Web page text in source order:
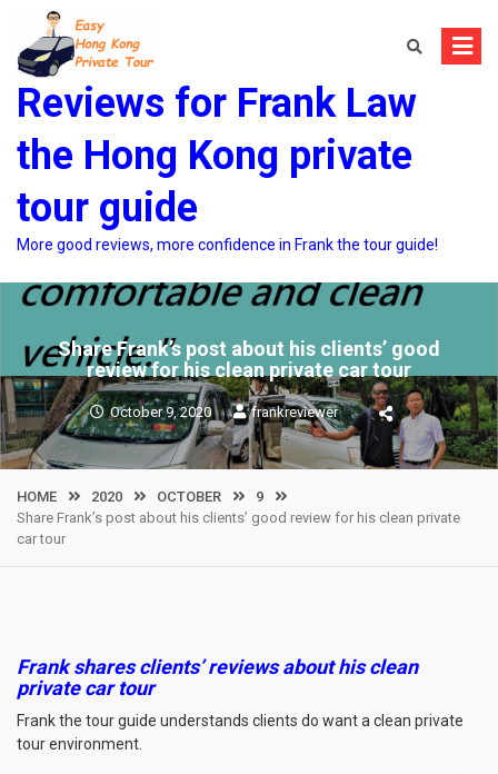
content
Reviews for Frank Law
the Hong Kong private
tour guide
More good reviews, more confidence in Frank the tour guide!
Share Frank’s post about his clients’ good
review for his clean private car tour
October 9, 2020 frankreviewer
HOME 2020 OCTOBER
9
Share Frank’s post about his clients’ good review for his clean private
car tour
Frank shares clients’ reviews about his clean
private car tour
Frank the tour guide understands clients do want a clean private
tour environment.